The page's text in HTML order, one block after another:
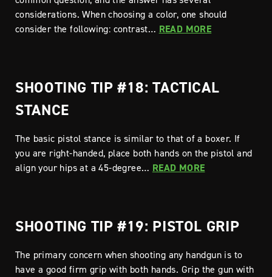
considerations. When choosing a color, one should
consider the following: contrast… READ MORE
SHOOTING TIP #18: TACTICAL
STANCE
The basic pistol stance is similar to that of a boxer. If
you are right-handed, place both hands on the pistol and
align your hips at a 45-degree… READ MORE
SHOOTING TIP #19: PISTOL GRIP
The primary concern when shooting any handgun is to
have a good firm grip with both hands. Grip the gun with